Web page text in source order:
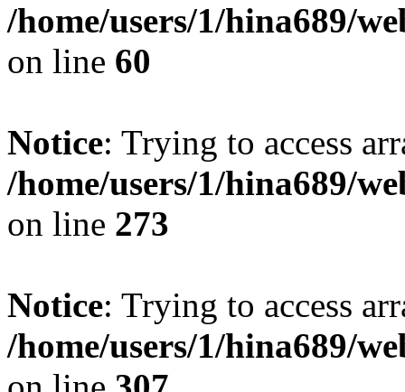
/home/users/1/hina689/
on line 60
Notice: Trying to access
/home/users/1/hina689/
on line 273
Notice: Trying to access
/home/users/1/hina689/